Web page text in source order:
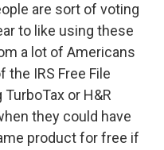
are sort of voting
to like using these
a lot of Americans
IRS Free File
or H&R
they could have
product for free if